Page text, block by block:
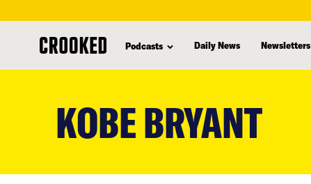
Podcasts Daily News Newsletters
KOBE BRYANT